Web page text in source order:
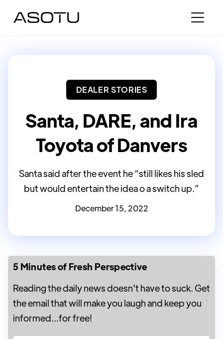
DEALER STORIES
Santa, DARE, and Ira
Toyota of Danvers
Santa said after the event he “still likes his sled
but would entertain the idea o a switch up.”
December 15, 2022
5 Minutes of Fresh Perspective
Reading the daily news doesn't have to suck. Get
the email that will make you laugh and keep you
informed...for free!